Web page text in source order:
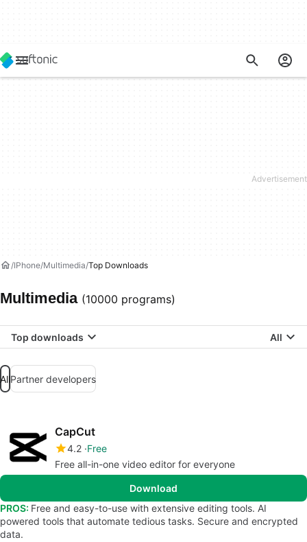
IPhone Multimedia Top Downloads
Multimedia (10000 programs)
Top downloads All
AllPartner developers
CapCut
4.2 Free
Free all-in-one video editor for everyone
Download
PROS: Free and easy-to-use with extensive editing tools. AI
powered tools that automate tedious tasks. Secure and encrypted
data.